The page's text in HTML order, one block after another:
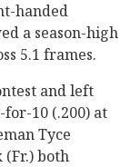
handed
a season-high
5.1 frames.
and left
10 (.200) at
Tyce
(Fr.) both